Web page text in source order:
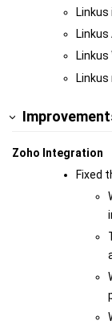
Linkus
Linkus
Linkus
Linkus
Zoho Integration
Fixed